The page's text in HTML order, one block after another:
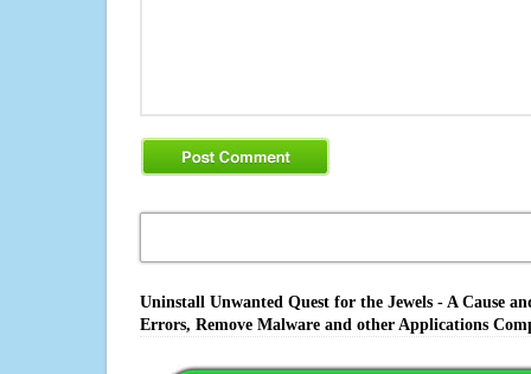
Uninstall Unwanted Quest for the Jewels - A Cause
Errors, Remove Malware and other Applications